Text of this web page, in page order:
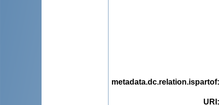
metadata.dc.relation.ispartof
URI